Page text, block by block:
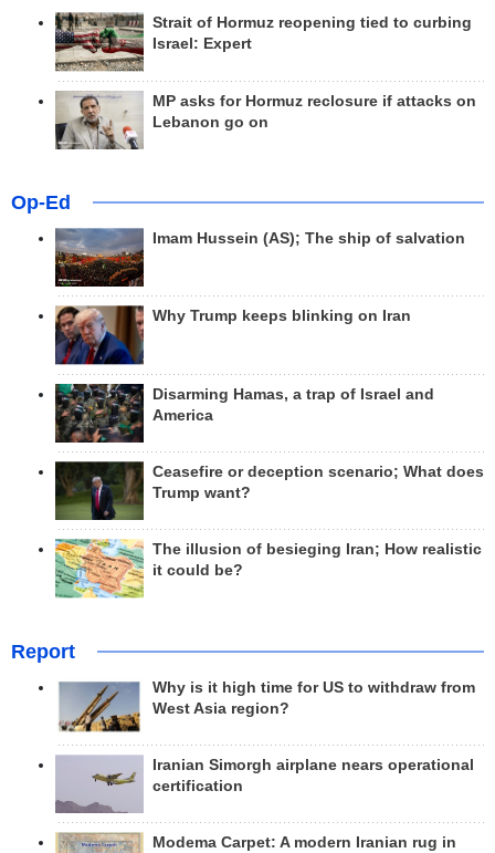
Strait of Hormuz reopening tied to curbing
Israel: Expert
MP asks for Hormuz reclosure if attacks on
Lebanon go on
Op-Ed
Imam Hussein (AS); The ship of salvation
Why Trump keeps blinking on Iran
Disarming Hamas, a trap of Israel and
America
Ceasefire or deception scenario; What does
Trump want?
The illusion of besieging Iran; How realistic
it could be?
Report
Why is it high time for US to withdraw from
West Asia region?
Iranian Simorgh airplane nears operational
certification
Modema Carpet: A modern Iranian rug in